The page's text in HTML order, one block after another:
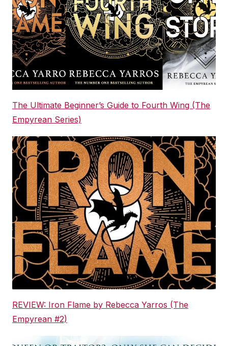
The Ultimate Beginner’s Guide to Fourth Wing (The
Empyrean Series)
REVIEW: Iron Flame by Rebecca Yarros (The
Empyrean #2)